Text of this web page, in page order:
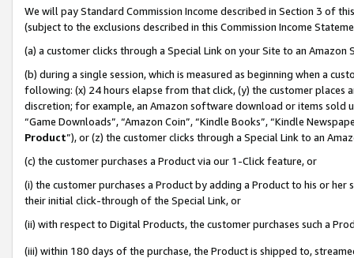
We will pay Standard Commission Income described in Section 3 of
(subject to the exclusions described in this Commission Income
(a) a customer clicks through a Special Link on your Site to an Amazon
(b) during a single session, which is measured as beginning when a
following: (x) 24 hours elapse from that click, (y) the customer
discretion; for example, an Amazon software download or items sold
“Game Downloads”, “Amazon Coin”, “Kindle Books”, “Kindle
Product”), or (z) the customer clicks through a Special Link to an
(c) the customer purchases a Product via our 1-Click feature, or
(i) the customer purchases a Product by adding a Product to his or
their initial click-through of the Special Link, or
(ii) with respect to Digital Products, the customer purchases such a
(iii) within 180 days of the purchase, the Product is shipped to,